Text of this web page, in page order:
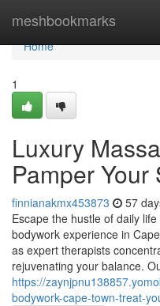
meshbookmarks
Home
Home
1
Luxury
Pamper Your
finnianakmx453873 57
Escape the hustle of daily
bodywork experience in
as expert therapists
rejuvenating your balance.
https://
bodywork-cape-town-treat-